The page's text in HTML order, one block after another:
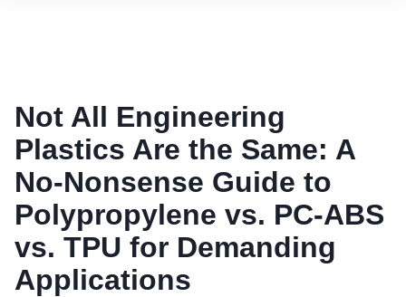
Not All Engineering
Plastics Are the Same: A
No-Nonsense Guide to
Polypropylene vs. PC-ABS
vs. TPU for Demanding
Applications